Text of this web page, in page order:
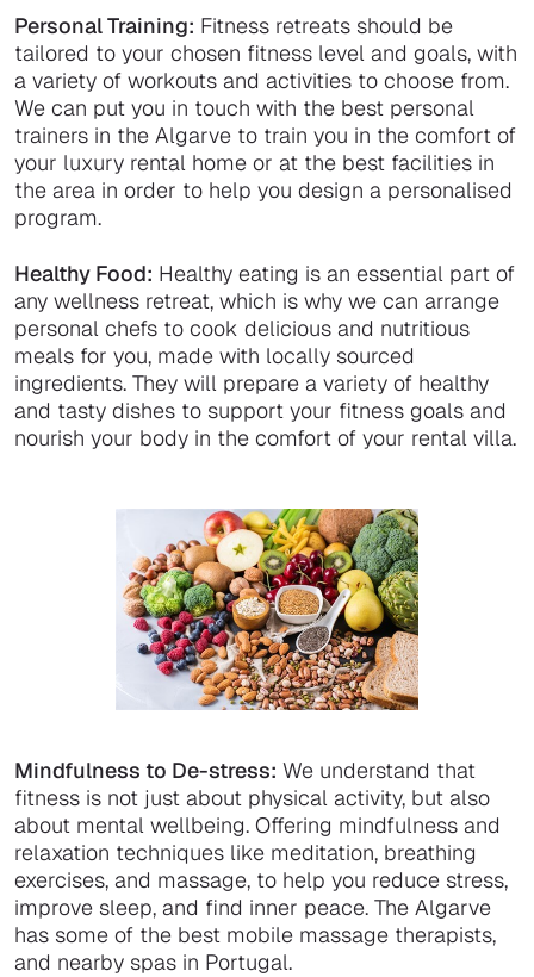
Personal Training: Fitness retreats should be
tailored to your chosen fitness level and goals, with
a variety of workouts and activities to choose from.
We can put you in touch with the best personal
trainers in the Algarve to train you in the comfort of
your luxury rental home or at the best facilities in
the area in order to help you design a personalised
program.
Healthy Food: Healthy eating is an essential part of
any wellness retreat, which is why we can arrange
personal chefs to cook delicious and nutritious
meals for you, made with locally sourced
ingredients. They will prepare a variety of healthy
and tasty dishes to support your fitness goals and
nourish your body in the comfort of your rental villa.
Mindfulness to De-stress: We understand that
fitness is not just about physical activity, but also
about mental wellbeing. Offering mindfulness and
relaxation techniques like meditation, breathing
exercises, and massage, to help you reduce stress,
improve sleep, and find inner peace. The Algarve
has some of the best mobile massage therapists,
and nearby spas in Portugal.